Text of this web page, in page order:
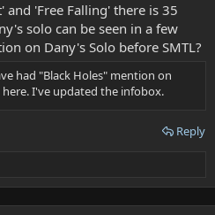
and 'Free Falling' there is 35
solo can be seen in a few
on Dany's Solo before SMTL?
had "Black Holes" mention on
I've updated the infobox.
Reply